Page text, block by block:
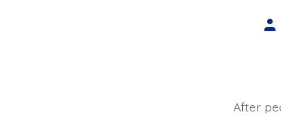
Post
After